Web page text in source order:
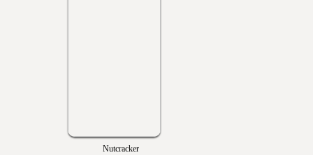
Nutcracker